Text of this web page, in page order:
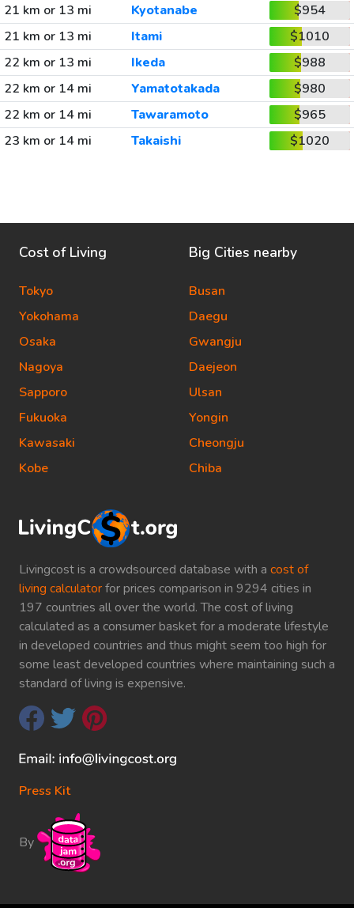
21 km or 13 mi
Kyotanabe
$954
21 km or 13 mi
Itami
$1010
22 km or 13 mi
Ikeda
$988
22 km or 14 mi
Yamatotakada
$980
22 km or 14 mi
Tawaramoto
$965
23 km or 14 mi
Takaishi $1020
Livingcost is a crowdsourced database with a cost of
living calculatorfor prices comparison in 9294 cities in
197 countries all over the world. The cost of living
calculated as a consumer basket for a moderate lifestyle
in developed countries and thus might seem too high for
some least developed countries where maintaining such a
standard of living is expensive.
Press Kit
By
Cost of Living
Tokyo
Yokohama
Osaka
Nagoya
Sapporo
Fukuoka
Kawasaki
Kobe
Big Cities nearby
Busan
Daegu
Gwangju
Daejeon
Ulsan
Yongin
Cheongju
Chiba